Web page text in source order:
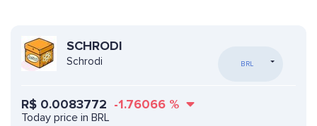
SCHRODI
Schrodi BRL
R$ 0.0083772 -1.76066 %
Today price in BRL